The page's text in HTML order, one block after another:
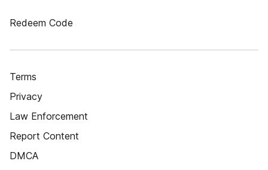
Redeem Code
Terms
Privacy
Law Enforcement
Report Content
DMCA